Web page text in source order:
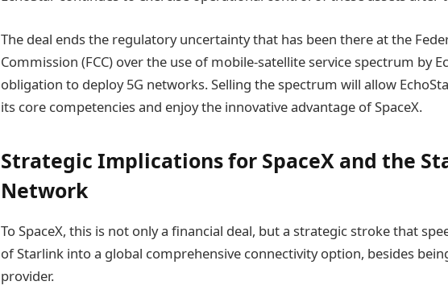
The deal ends the regulatory uncertainty that has been there at the
Commission (FCC) over the use of mobile-satellite service spectrum by
obligation to deploy 5G networks. Selling the spectrum will allow
its core competencies and enjoy the innovative advantage of SpaceX.
Strategic Implications for SpaceX and the
Network
To SpaceX, this is not only a financial deal, but a strategic stroke that
of Starlink into a global comprehensive connectivity option, besides
provider.